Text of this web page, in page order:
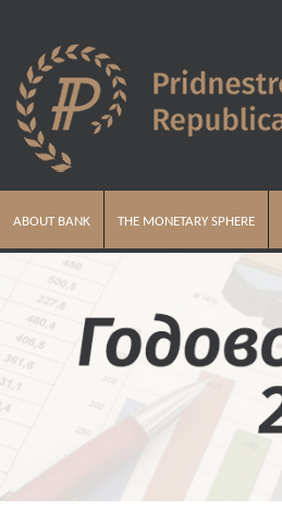
ABOUT BANK THE MONETARY SPHERE